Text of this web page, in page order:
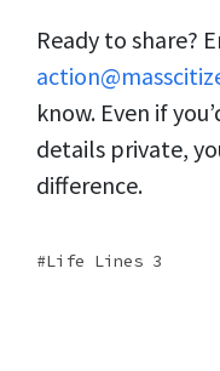
Ready to share?
know. Even if
details private,
difference.
Life Lines 3